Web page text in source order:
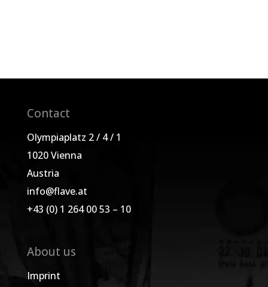
Contact
Olympiaplatz 2 / 4 / 1
1020 Vienna
Austria
info@flave.at
+43 (0) 1 264 00 53 – 10
About us
Imprint